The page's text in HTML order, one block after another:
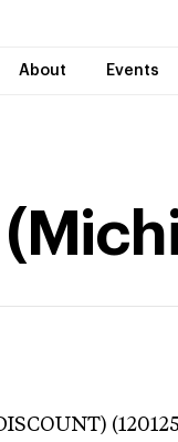
About Events